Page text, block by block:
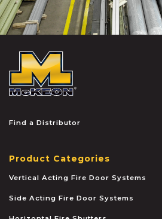
Find a Distributor
Product Categories
Vertical Acting Fire Door Systems
Side Acting Fire Door Systems